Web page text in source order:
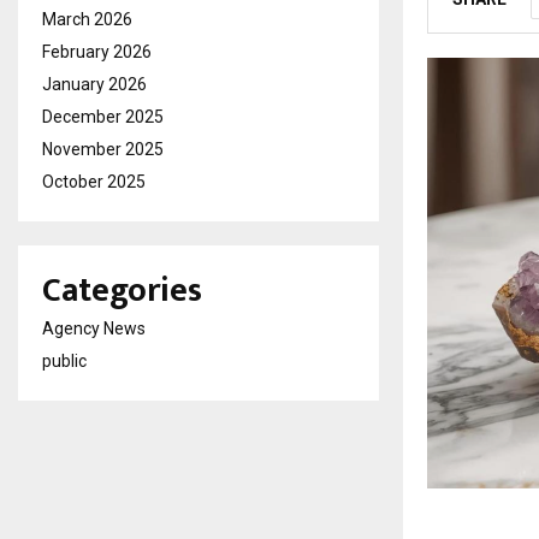
March 2026
February 2026
January 2026
December 2025
November 2025
October 2025
Categories
Agency News
public